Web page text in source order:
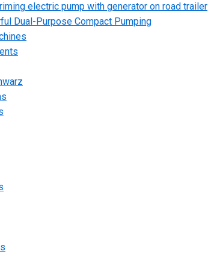
electric pump with generator on road trailer
Dual-Purpose Compact Pumping